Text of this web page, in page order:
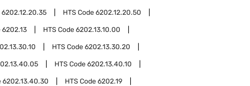
6202.12.20.35 HTS Code6202.12.20.50
6202.13 HTS Code6202.13.10.00
HTS Code6202.13.30.20
HTS Code6202.13.40.10
6202.13.40.30 HTS Code6202.19